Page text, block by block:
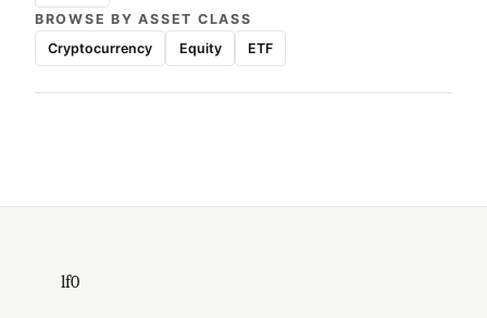
BROWSE BY ASSET CLASS
Cryptocurrency
Equity ETF
lf0